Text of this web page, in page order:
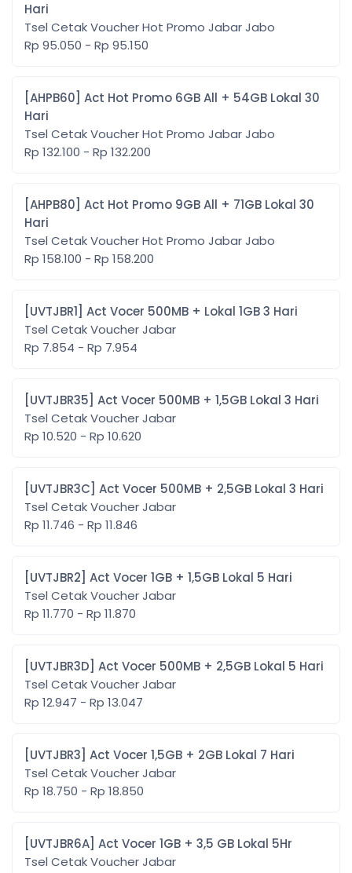
Hari
Tsel Cetak Voucher Hot Promo Jabar Jabo
Rp 95.050 - Rp 95.150
[AHPB60] Act Hot Promo 6GB All + 54GB Lokal 30
Hari
Tsel Cetak Voucher Hot Promo Jabar Jabo
Rp 132.100 - Rp 132.200
[AHPB80] Act Hot Promo 9GB All + 71GB Lokal 30
Hari
Tsel Cetak Voucher Hot Promo Jabar Jabo
Rp 158.100 - Rp 158.200
[UVTJBR1] Act Vocer 500MB + Lokal 1GB 3 Hari
Tsel Cetak Voucher Jabar
Rp 7.854 - Rp 7.954
[UVTJBR35] Act Vocer 500MB + 1,5GB Lokal 3 Hari
Tsel Cetak Voucher Jabar
Rp 10.520 - Rp 10.620
[UVTJBR3C] Act Vocer 500MB + 2,5GB Lokal 3 Hari
Tsel Cetak Voucher Jabar
Rp 11.746 - Rp 11.846
[UVTJBR2] Act Vocer 1GB + 1,5GB Lokal 5 Hari
Tsel Cetak Voucher Jabar
Rp 11.770 - Rp 11.870
[UVTJBR3D] Act Vocer 500MB + 2,5GB Lokal 5 Hari
Tsel Cetak Voucher Jabar
Rp 12.947 - Rp 13.047
[UVTJBR3] Act Vocer 1,5GB + 2GB Lokal 7 Hari
Tsel Cetak Voucher Jabar
Rp 18.750 - Rp 18.850
[UVTJBR6A] Act Vocer 1GB + 3,5 GB Lokal 5Hr
Tsel Cetak Voucher Jabar